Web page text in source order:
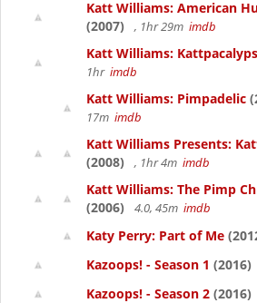
Katt Williams: American
(2007)
, 1hr 29m imdb
Katt Williams:
1hr imdb
Katt Williams: Pimpadelic
17m imdb
Katt Williams Presents:
(2008)
, 1hr 4m imdb
Katt Williams: The Pimp
(2006)
4.0, 45m imdb
Katy Perry: Part of Me
Kazoops! - Season 1 (2016)
Kazoops! - Season 2 (2016)